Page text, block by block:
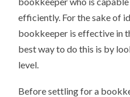
efficiently. For the sake of
bookkeeper is effective in
best way to do this is by
level.
Before settling for a